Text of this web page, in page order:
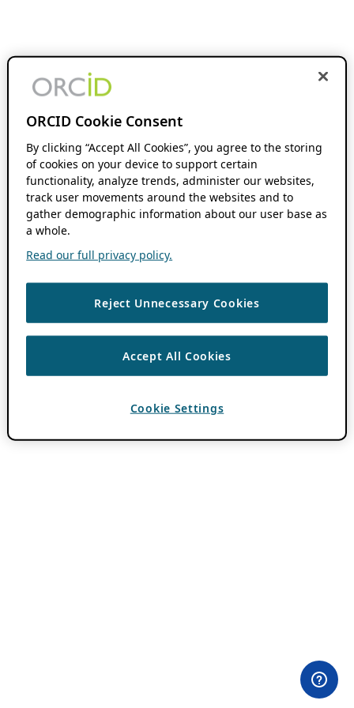
ORCID Cookie Consent
By clicking “Accept All Cookies”, you agree to the storing
of cookies on your device to support certain
functionality, analyze trends, administer our websites,
track user movements around the websites and to
gather demographic information about our user base as
a whole.
Read our full privacy policy.
Reject Unnecessary Cookies
Accept All Cookies
Cookie Settings